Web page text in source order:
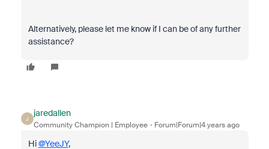
Alternatively, please let me know if I can be of any further
assistance?
J
jaredallen
Community Champion | Employee Forum|Forum|4 years ago
Hi@YeeJY,